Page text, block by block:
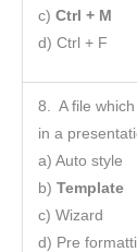
c) Ctrl + M
d) Ctrl + F
8. A file
in a
a) Auto style
b) Template
c) Wizard
d) Pre